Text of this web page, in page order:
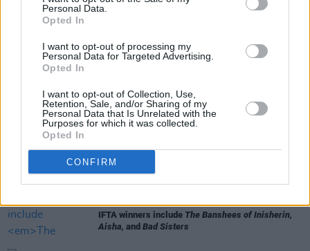
Personal Data.
Opted In
I want to opt-out of processing my
Personal Data for Targeted Advertising.
Opted In
I want to opt-out of Collection, Use,
Retention, Sale, and/or Sharing of my
Personal Data that Is Unrelated with the
Purposes for which it was collected.
Opted In
CONFIRM
invited to join Academy
Eve Hewson joins cast of upcoming
film adaptation
in Martin McDonaghs
IFTA winners include The Banshees of Inisherin,
Aisha, and Bad Sisters